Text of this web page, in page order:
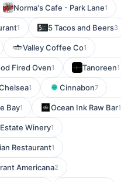
Norma's Cafe - Park Lane1
1 5 Tacos and Beers3
Valley Coffee Co1
Fired Oven1 Tanoreen1
1 Cinnabon7
Bay1 Ocean Ink Raw Bar1
Winery1
Restaurant1
Americana2